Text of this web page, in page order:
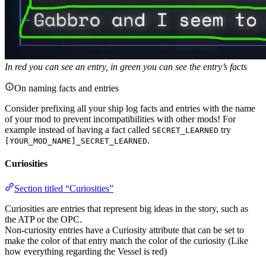
In red you can see an entry, in green you can see the entry’s facts
On naming facts and entries
Consider prefixing all your ship log facts and entries with the name
of your mod to prevent incompatibilities with other mods! For
example instead of having a fact called SECRET_LEARNED try
[YOUR_MOD_NAME]_SECRET_LEARNED.
Curiosities
Section titled “Curiosities”
Curiosities are entries that represent big ideas in the story, such as
the ATP or the OPC.
Non-curiosity entries have a Curiosity attribute that can be set to
make the color of that entry match the color of the curiosity (Like
how everything regarding the Vessel is red)